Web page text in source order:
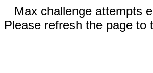
Max challenge attempts
Please refresh the page to